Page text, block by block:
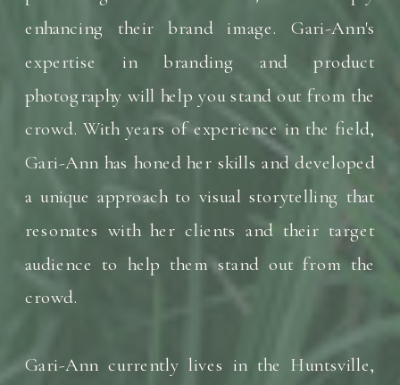
enhancing their brand image. Gari-Ann's
expertise in branding and product
photography will help you stand out from the
crowd. With years of experience in the field,
Gari-Ann has honed her skills and developed
a unique approach to visual storytelling that
resonates with her clients and their target
audience to help them stand out from the
crowd.
Gari-Ann currently lives in the Huntsville,